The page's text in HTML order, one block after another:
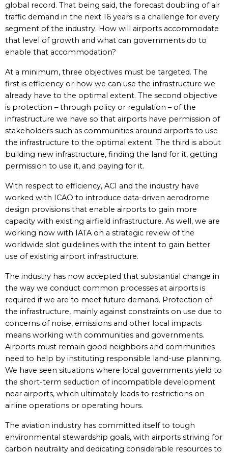
global record. That being said, the forecast doubling of air
traffic demand in the next 16 years is a challenge for every
segment of the industry. How will airports accommodate
that level of growth and what can governments do to
enable that accommodation?
At a minimum, three objectives must be targeted. The
first is efficiency or how we can use the infrastructure we
already have to the optimal extent. The second objective
is protection – through policy or regulation – of the
infrastructure we have so that airports have permission of
stakeholders such as communities around airports to use
the infrastructure to the optimal extent. The third is about
building new infrastructure, finding the land for it, getting
permission to use it, and paying for it.
With respect to efficiency, ACI and the industry have
worked with ICAO to introduce data-driven aerodrome
design provisions that enable airports to gain more
capacity with existing airfield infrastructure. As well, we are
working now with IATA on a strategic review of the
worldwide slot guidelines with the intent to gain better
use of existing airport infrastructure.
The industry has now accepted that substantial change in
the way we conduct common processes at airports is
required if we are to meet future demand. Protection of
the infrastructure, mainly against constraints on use due to
concerns of noise, emissions and other local impacts
means working with communities and governments.
Airports must remain good neighbors and communities
need to help by instituting responsible land-use planning.
We have seen situations where local governments yield to
the short-term seduction of incompatible development
near airports, which ultimately leads to restrictions on
airline operations or operating hours.
The aviation industry has committed itself to tough
environmental stewardship goals, with airports striving for
carbon neutrality and dedicating considerable resources to